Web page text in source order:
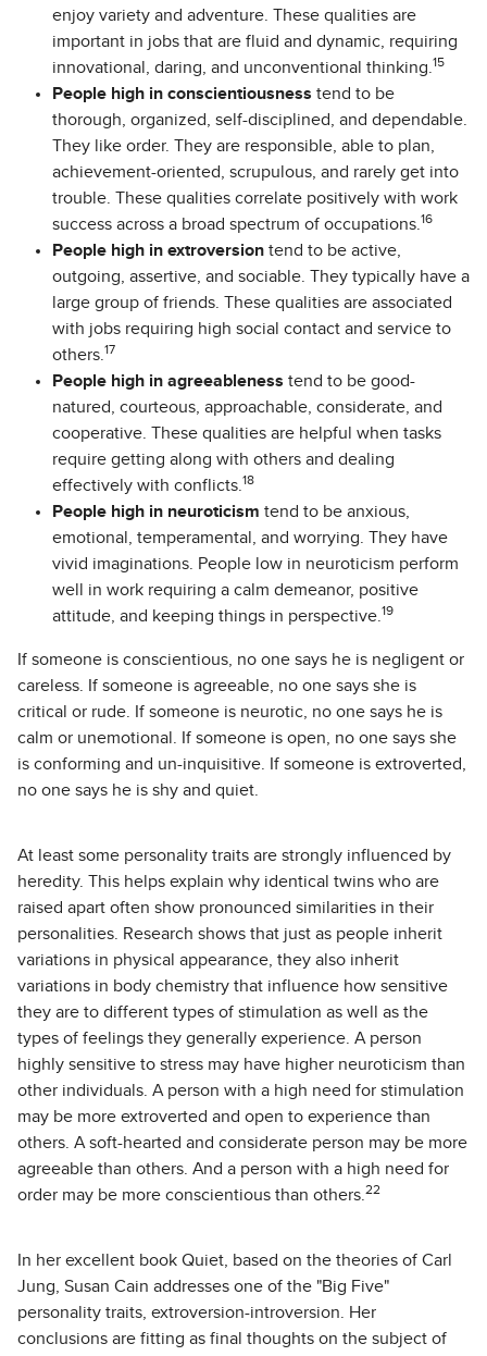
enjoy variety and adventure. These qualities are
important in jobs that are fluid and dynamic, requiring
innovational, daring, and unconventional thinking. 15
People high in conscientiousness tend to be
thorough, organized, self-disciplined, and dependable.
They like order. They are responsible, able to plan,
achievement-oriented, scrupulous, and rarely get into
trouble. These qualities correlate positively with work
success across a broad spectrum of occupations. 16
People high in extroversion tend to be active,
outgoing, assertive, and sociable. They typically have a
large group of friends. These qualities are associated
with jobs requiring high social contact and service to
others. 17
People high in agreeableness tend to be good-
natured, courteous, approachable, considerate, and
cooperative. These qualities are helpful when tasks
require getting along with others and dealing
effectively with conflicts. 18
People high in neuroticism tend to be anxious,
emotional, temperamental, and worrying. They have
vivid imaginations. People low in neuroticism perform
well in work requiring a calm demeanor, positive
attitude, and keeping things in perspective. 19
If someone is conscientious, no one says he is negligent or
careless. If someone is agreeable, no one says she is
critical or rude. If someone is neurotic, no one says he is
calm or unemotional. If someone is open, no one says she
is conforming and un-inquisitive. If someone is extroverted,
no one says he is shy and quiet.
At least some personality traits are strongly influenced by
heredity. This helps explain why identical twins who are
raised apart often show pronounced similarities in their
personalities. Research shows that just as people inherit
variations in physical appearance, they also inherit
variations in body chemistry that influence how sensitive
they are to different types of stimulation as well as the
types of feelings they generally experience. A person
highly sensitive to stress may have higher neuroticism than
other individuals. A person with a high need for stimulation
may be more extroverted and open to experience than
others. A soft-hearted and considerate person may be more
agreeable than others. And a person with a high need for
order may be more conscientious than others. 22
In her excellent book Quiet, based on the theories of Carl
Jung, Susan Cain addresses one of the "Big Five"
personality traits, extroversion-introversion. Her
conclusions are fitting as final thoughts on the subject of